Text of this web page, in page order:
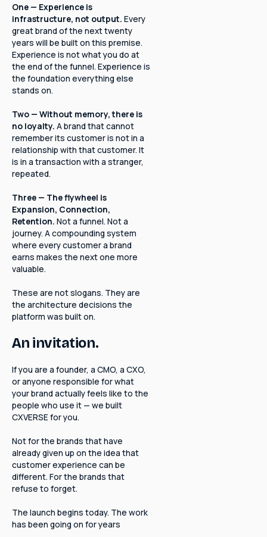
One — Experience is
infrastructure, not output. Every
great brand of the next twenty
years will be built on this premise.
Experience is not what you do at
the end of the funnel. Experience is
the foundation everything else
stands on.
Two — Without memory, there is
no loyalty. A brand that cannot
remember its customer is not in a
relationship with that customer. It
is in a transaction with a stranger,
repeated.
Three — The flywheel is
Expansion, Connection,
Retention. Not a funnel. Not a
journey. A compounding system
where every customer a brand
earns makes the next one more
valuable.
These are not slogans. They are
the architecture decisions the
platform was built on.
An invitation.
If you are a founder, a CMO, a CXO,
or anyone responsible for what
your brand actually feels like to the
people who use it — we built
CXVERSE for you.
Not for the brands that have
already given up on the idea that
customer experience can be
different. For the brands that
refuse to forget.
The launch begins today. The work
has been going on for years